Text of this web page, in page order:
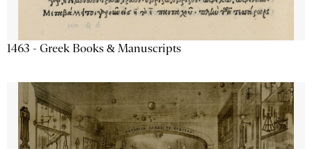
1463 - Greek Books & Manuscripts